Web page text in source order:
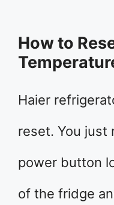
How to
Haier
reset. You just
power button
of the fridge